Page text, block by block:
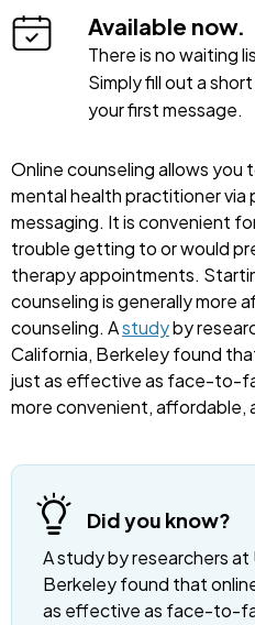
Available now.
There is no waiting
Simply fill out a
your first message.
Online counseling allows you
mental health practitioner via
messaging. It is convenient
trouble getting to or would
therapy appointments.
counseling is generally more
counseling. Astudyby
California, Berkeley found
just as effective as face-to-
more convenient, affordable,
Did you know?
A study by researchers
Berkeley found that
as effective as face-to-